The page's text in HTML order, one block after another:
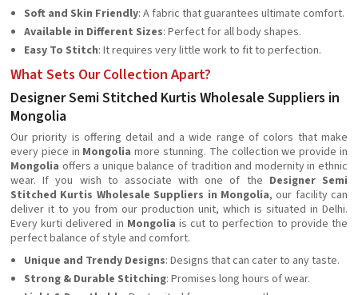
Soft and Skin Friendly: A fabric that guarantees ultimate comfort.
Available in Different Sizes: Perfect for all body shapes.
Easy To Stitch: It requires very little work to fit to perfection.
What Sets Our Collection Apart?
Designer Semi Stitched Kurtis Wholesale Suppliers in
Mongolia
Our priority is offering detail and a wide range of colors that make
every piece in Mongolia more stunning. The collection we provide in
Mongolia offers a unique balance of tradition and modernity in ethnic
wear. If you wish to associate with one of the DesignerSemi
Stitched Kurtis Wholesale Suppliers in Mongolia, our facility can
deliver it to you from our production unit, which is situated in Delhi.
Every kurti delivered in Mongolia is cut to perfection to provide the
perfect balance of style and comfort.
Unique and Trendy Designs: Designs that can cater to any taste.
Strong & Durable Stitching: Promises long hours of wear.